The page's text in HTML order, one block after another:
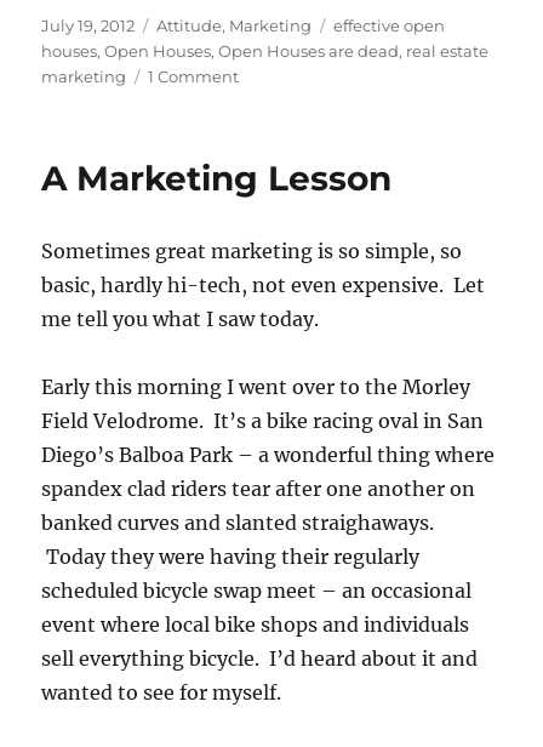
Posted
on
July 19, 2012 Categories
Attitude, Marketing Tags
effective open
houses,Open Houses,Open Houses are dead, real estate
marketing
1 Commenton
Dead?
A Marketing Lesson
Sometimes great marketing is so simple, so
basic, hardly hi-tech, not even expensive. Let
me tell you what I saw today.
Early this morning I went over to the Morley
Field Velodrome. It’s a bike racing oval in San
Diego’s Balboa Park – a wonderful thing where
spandex clad riders tear after one another on
banked curves and slanted straighaways.
Today they were having their regularly
scheduled bicycle swap meet – an occasional
event where local bike shops and individuals
sell everything bicycle. I’d heard about it and
wanted to see for myself.